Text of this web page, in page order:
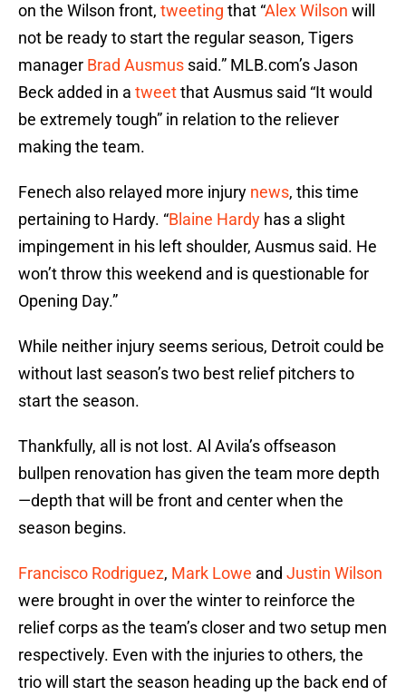
on the Wilson front, tweeting that “Alex Wilson will
not be ready to start the regular season, Tigers
manager Brad Ausmus said.” MLB.com’s Jason
Beck added in a tweetthat Ausmus said “It would
be extremely tough” in relation to the reliever
making the team.
Fenech also relayed more injury news, this time
pertaining to Hardy. “Blaine Hardy has a slight
impingement in his left shoulder, Ausmus said. He
won’t throw this weekend and is questionable for
Opening Day.”
While neither injury seems serious, Detroit could be
without last season’s two best relief pitchers to
start the season.
Thankfully, all is not lost. Al Avila’s offseason
bullpen renovation has given the team more depth
—depth that will be front and center when the
season begins.
Francisco Rodriguez, Mark Lowe and Justin Wilson
were brought in over the winter to reinforce the
relief corps as the team’s closer and two setup men
respectively. Even with the injuries to others, the
trio will start the season heading up the back end of